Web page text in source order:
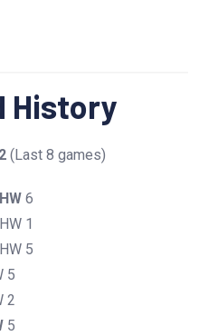
History
(Last 8 games)
6
1
5
5
2
5